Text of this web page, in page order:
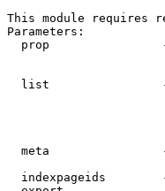
This module requires
Parameters:
prop
list
meta
indexpageids